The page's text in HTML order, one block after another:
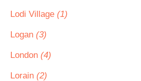
Lodi Village (1)
Logan (3)
London (4)
Lorain (2)